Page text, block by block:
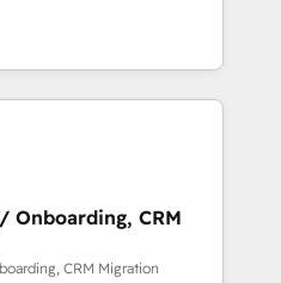
utilisateurs 🎓
their marketing and
growth. Our offer spans
We specialize in CRM
web design, sales
with tech companies
we are committed to
developing their
HubSpot through
seamless integration of
Onboarding, CRM
CRM Migration